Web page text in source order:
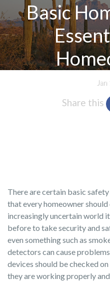
Basic
Share this
There are certain basic
that every homeowner should
increasingly uncertain world
before to take security and
even something such as
detectors can cause
devices should be checked
they are working properly